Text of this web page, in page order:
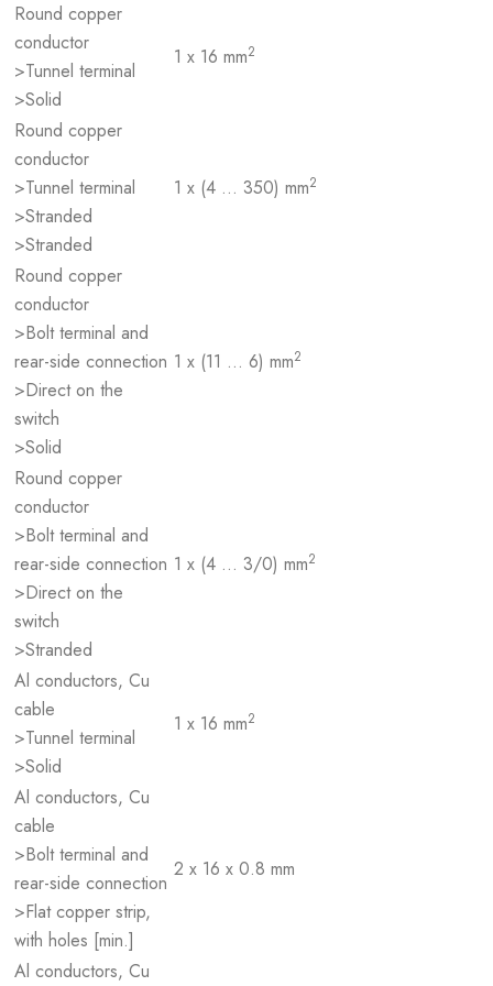
Round copper
conductor
>Tunnel terminal
>Solid
1 x 16 mm2
Round copper
conductor
>Tunnel terminal
>Stranded
>Stranded
1 x (4 … 350) mm2
Round copper
conductor
>Bolt terminal and
rear-side connection
>Direct on the
switch
>Solid
1 x (11 … 6) mm2
Round copper
conductor
>Bolt terminal and
rear-side connection
>Direct on the
switch
>Stranded
1 x (4 … 3/0) mm2
Al conductors, Cu
cable
>Tunnel terminal
>Solid
1 x 16 mm2
Al conductors, Cu
cable
>Bolt terminal and
rear-side connection
>Flat copper strip,
with holes [min.]
2 x 16 x 0.8 mm
Al conductors, Cu